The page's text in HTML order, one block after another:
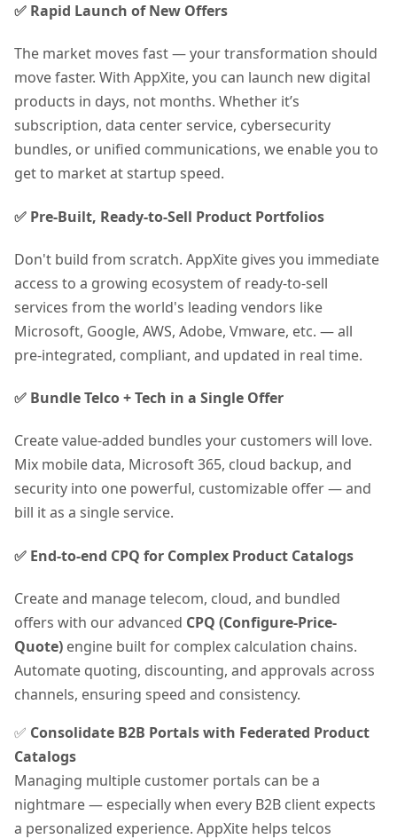
✅ Rapid Launch of New Offers
The market moves fast — your transformation should
move faster. With AppXite, you can launch new digital
products in days, not months. Whether it’s
subscription, data center service, cybersecurity
bundles, or unified communications, we enable you to
get to market at startup speed.
✅ Pre-Built, Ready-to-Sell Product Portfolios
Don't build from scratch. AppXite gives you immediate
access to a growing ecosystem of ready-to-sell
services from the world's leading vendors like
Microsoft, Google, AWS, Adobe, Vmware, etc. — all
pre-integrated, compliant, and updated in real time.
✅ Bundle Telco + Tech in a Single Offer
Create value-added bundles your customers will love.
Mix mobile data, Microsoft 365, cloud backup, and
security into one powerful, customizable offer — and
bill it as a single service.
✅ End-to-end CPQ for Complex Product Catalogs
Create and manage telecom, cloud, and bundled
offers with our advanced CPQ (Configure-Price-
Quote) engine built for complex calculation chains.
Automate quoting, discounting, and approvals across
channels, ensuring speed and consistency.
✅ Consolidate B2B Portals with Federated Product
Catalogs
Managing multiple customer portals can be a
nightmare — especially when every B2B client expects
a personalized experience. AppXite helps telcos